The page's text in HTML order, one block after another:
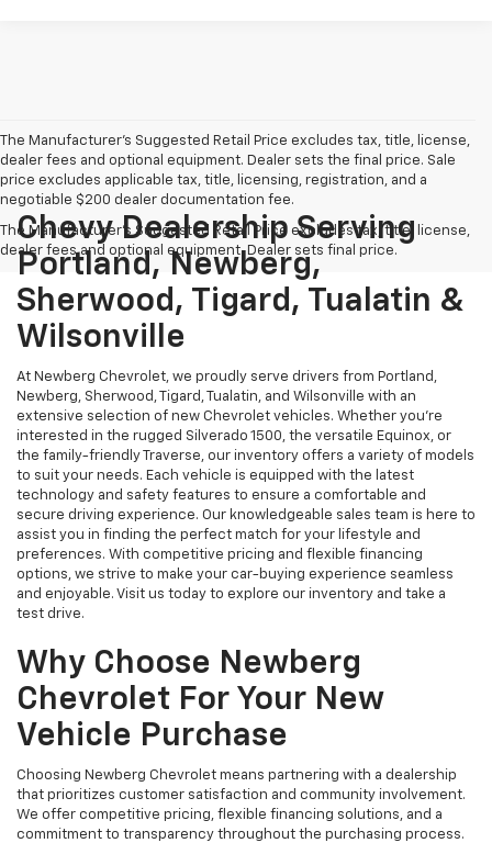
The Manufacturer's Suggested Retail Price excludes tax, title, license,
dealer fees and optional equipment. Dealer sets the final price. Sale
price excludes applicable tax, title, licensing, registration, and a
negotiable $200 dealer documentation fee.
The Manufacturer's Suggested Retail Price excludes tax, title, license,
dealer fees and optional equipment. Dealer sets final price.
Chevy Dealership Serving
Portland, Newberg,
Sherwood, Tigard, Tualatin &
Wilsonville
At Newberg Chevrolet, we proudly serve drivers from Portland,
Newberg, Sherwood, Tigard, Tualatin, and Wilsonville with an
extensive selection of new Chevrolet vehicles. Whether you're
interested in the rugged Silverado 1500, the versatile Equinox, or
the family-friendly Traverse, our inventory offers a variety of models
to suit your needs. Each vehicle is equipped with the latest
technology and safety features to ensure a comfortable and
secure driving experience. Our knowledgeable sales team is here to
assist you in finding the perfect match for your lifestyle and
preferences. With competitive pricing and flexible financing
options, we strive to make your car-buying experience seamless
and enjoyable. Visit us today to explore our inventory and take a
test drive.
Why Choose Newberg
Chevrolet For Your New
Vehicle Purchase
Choosing Newberg Chevrolet means partnering with a dealership
that prioritizes customer satisfaction and community involvement.
We offer competitive pricing, flexible financing solutions, and a
commitment to transparency throughout the purchasing process.